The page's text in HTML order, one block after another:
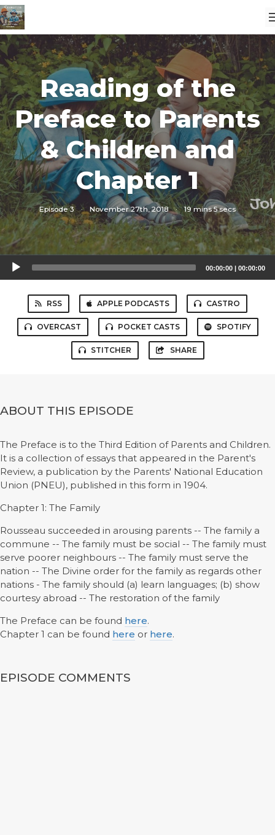
Reading of the
Preface to Parents
& Children and
Chapter 1
Episode 3 · November 27th, 2018 · 19 mins 5 secs
Audio
Player
00:00:00 | 00:00:00
RSS APPLE PODCASTS CASTRO
OVERCAST POCKET CASTS SPOTIFY
STITCHER SHARE
ABOUT THIS EPISODE
The Preface is to the Third Edition of Parents and Children.
It is a collection of essays that appeared in the Parent's
Review, a publication by the Parents' National Education
Union (PNEU), published in this form in 1904.
Chapter 1: The Family
Rousseau succeeded in arousing parents -- The family a
commune -- The family must be social -- The family must
serve poorer neighbours -- The family must serve the
nation -- The Divine order for the family as regards other
nations - The family should (a) learn languages; (b) show
courtesy abroad -- The restoration of the family
The Preface can be found here.
Chapter 1 can be found here or here.
EPISODE COMMENTS